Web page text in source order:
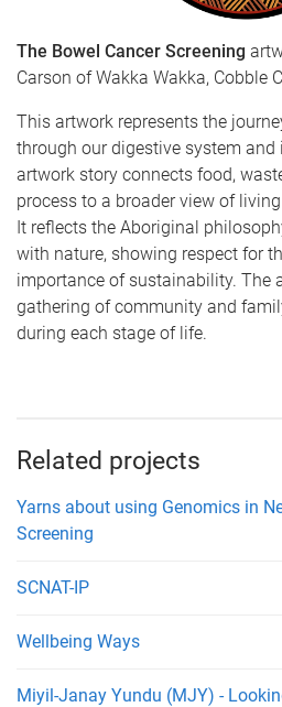
The Bowel Cancer Screening
Carson of Wakka Wakka, Cobble
This artwork represents the
through our digestive system
artwork story connects food,
process to a broader view of
It reflects the Aboriginal
with nature, showing respect for
importance of sustainability. The
gathering of community and
during each stage of life.
Related projects
Yarns about using Genomics in
Screening
SCNAT-IP
Wellbeing Ways
Miyil-Janay Yundu (MJY) -